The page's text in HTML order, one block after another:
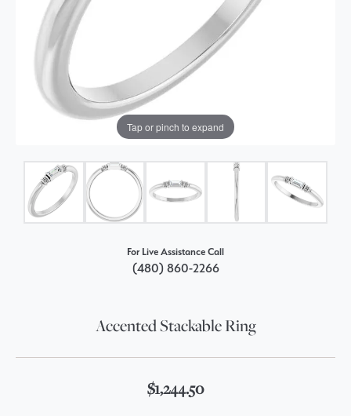
Tap or pinch to expand
For Live Assistance Call
(480) 860-2266
Accented Stackable Ring
$1,244.50